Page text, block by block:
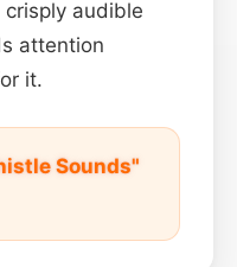
audible
attention
it.
Sounds"